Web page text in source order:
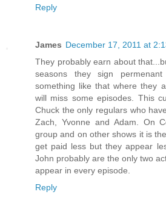
Reply
James December 17, 2011 at
They probably earn about
seasons they sign
something like that where they
will miss some episodes. This
Chuck the only regulars who
Zach, Yvonne and Adam. On
group and on other shows it is
get paid less but they appear
John probably are the only two
appear in every episode.
Reply